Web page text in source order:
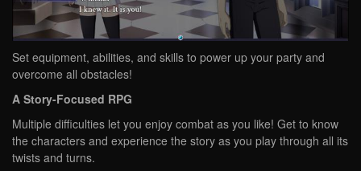
Set equipment, abilities, and skills to power up your party and
overcome all obstacles!
A Story-Focused RPG
Multiple difficulties let you enjoy combat as you like! Get to know
the characters and experience the story as you play through all its
twists and turns.